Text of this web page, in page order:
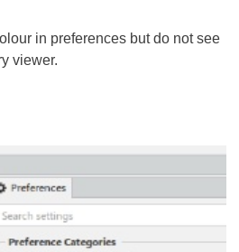
in preferences but do not see
viewer.